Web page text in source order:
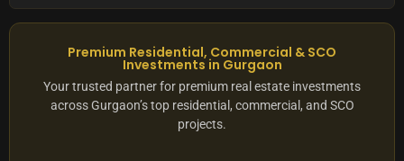
Premium Residential, Commercial & SCO
Investments in Gurgaon
Your trusted partner for premium real estate investments
across Gurgaon’s top residential, commercial, and SCO
projects.